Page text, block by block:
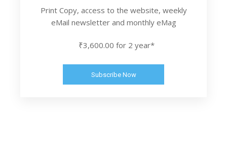
Print Copy, access to the website, weekly
eMail newsletter and monthly eMag
₹3,600.00 for 2 year*
Subscribe Now